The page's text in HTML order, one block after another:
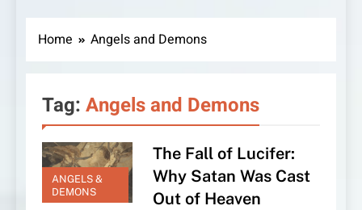
Home Angels and Demons
Tag: Angels and Demons
ANGELS &
DEMONS
The Fall of Lucifer:
Why Satan Was Cast
Out of Heaven